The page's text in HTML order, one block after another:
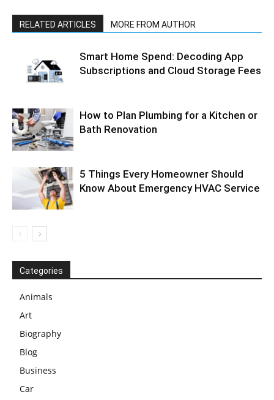
RELATED ARTICLES MORE FROM AUTHOR
Smart Home Spend: Decoding App
Subscriptions and Cloud Storage Fees
How to Plan Plumbing for a Kitchen or
Bath Renovation
5 Things Every Homeowner Should
Know About Emergency HVAC Service
Categories
Animals
Art
Biography
Blog
Business
Car